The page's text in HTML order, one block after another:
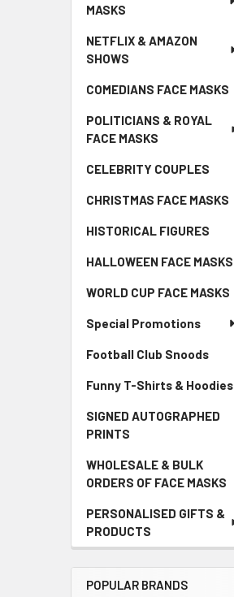
MASKS
NETFLIX & AMAZON
SHOWS
COMEDIANS FACE MASKS
POLITICIANS & ROYAL
FACE MASKS
CELEBRITY COUPLES
CHRISTMAS FACE MASKS
HISTORICAL FIGURES
HALLOWEEN FACE MASKS
WORLD CUP FACE MASKS
Special Promotions
Football Club Snoods
Funny T-Shirts & Hoodies
SIGNED AUTOGRAPHED
PRINTS
WHOLESALE & BULK
ORDERS OF FACE MASKS
PERSONALISED GIFTS &
PRODUCTS
POPULAR BRANDS